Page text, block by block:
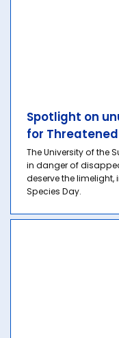
Spotlight on
for
The University of the
in danger of
deserve the
Species Day.